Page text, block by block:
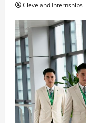
Cleveland Internships